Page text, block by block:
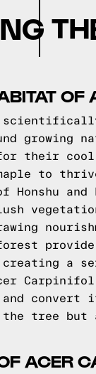
OF
growing
for their
to
Honshu
lush
a
convert
tree
ACER